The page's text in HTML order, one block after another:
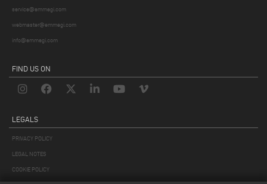
service@emmegi.com
webmaster@emmegi.com
info@emmegi.com
FIND US ON
LEGALS
PRIVACY POLICY
LEGAL NOTES
COOKIE POLICY